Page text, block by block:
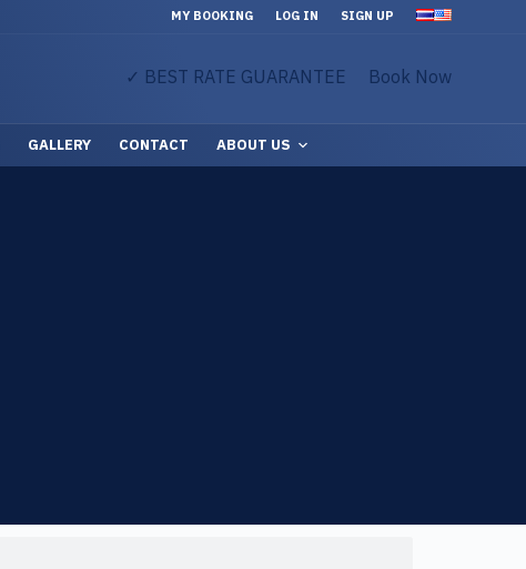
MY BOOKING LOG IN SIGN UP
✓ BEST RATE GUARANTEE Book Now
GALLERY CONTACT ABOUT US